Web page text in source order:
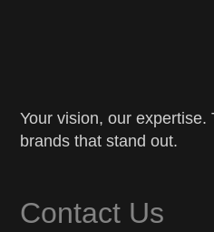
Your vision, our expertise.
brands that stand out.
Contact Us